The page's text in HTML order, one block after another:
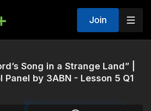
Join
Song in a Strange Land” |
Panel by 3ABN - Lesson 5 Q1